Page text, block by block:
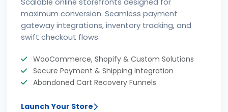
Scalable online storefronts designed for
maximum conversion. Seamless payment
gateway integrations, inventory tracking, and
swift checkout flows.
WooCommerce, Shopify & Custom Solutions
Secure Payment & Shipping Integration
Abandoned Cart Recovery Funnels
Launch Your Store